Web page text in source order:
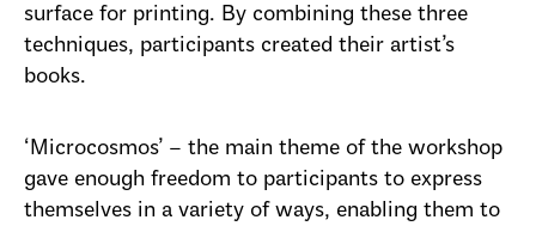
surface for printing. By combining these three
techniques, participants created their artist’s
books.
‘Microcosmos’ – the main theme of the workshop
gave enough freedom to participants to express
themselves in a variety of ways, enabling them to